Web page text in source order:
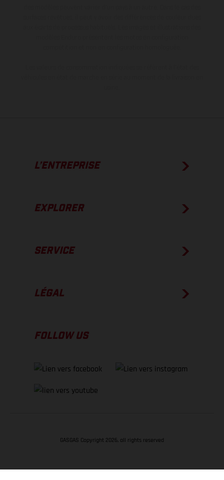
L’ENTREPRISE
EXPLORER
SERVICE
LÉGAL
FOLLOW US
GASGAS Copyright 2026, all rights reserved